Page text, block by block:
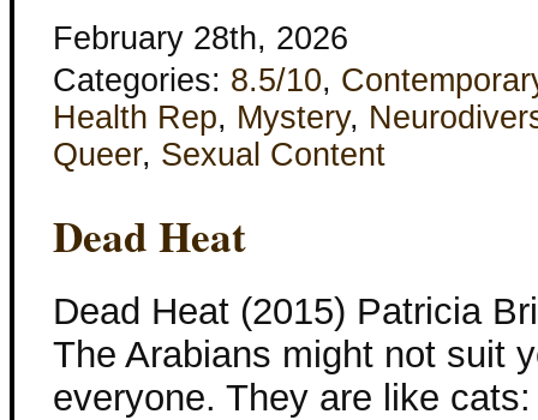
February 28th, 2026
Categories: 8.5/10,
Health Rep, Mystery,
Queer, Sexual Content
Dead Heat
Dead Heat (2015) Patricia
The Arabians might not suit
everyone. They are like